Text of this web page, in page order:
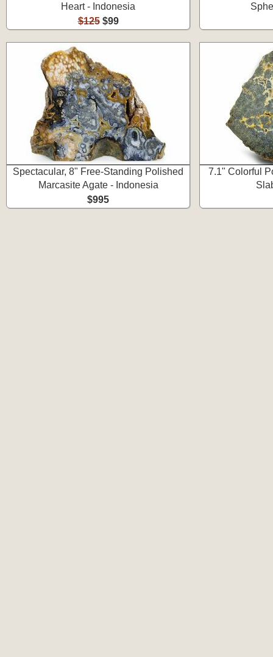
Heart - Indonesia
$125$99
Spectacular, 8" Free-Standing Polished
Marcasite Agate - Indonesia
$995
7.1" Colorful